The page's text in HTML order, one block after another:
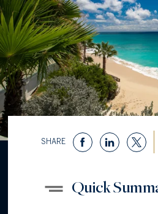
SHARE
Quick